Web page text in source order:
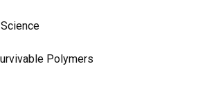
Polymers